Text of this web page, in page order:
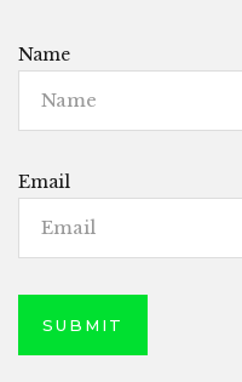
Name
Email